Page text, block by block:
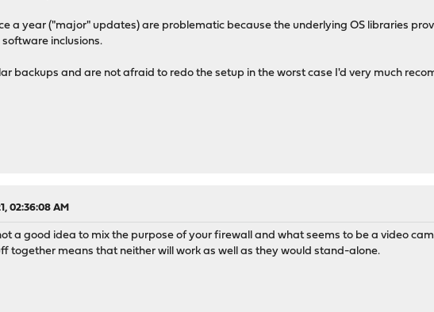
a year ("major" updates) are problematic because the underlying OS libraries
inclusions.
backups and are not afraid to redo the setup in the worst case I'd very much
02:36:08 AM
a good idea to mix the purpose of your firewall and what seems to be a video
together means that neither will work as well as they would stand-alone.